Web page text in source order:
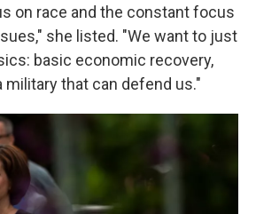
on race and the constant focus
she listed. "We want to just
basic economic recovery,
military that can defend us."